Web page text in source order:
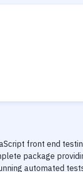
front end
package
automated